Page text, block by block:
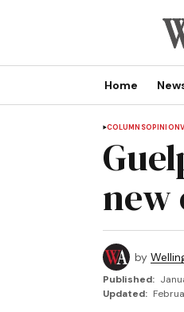
Home
COLUMNSOPINION
new
by
Published:
Updated: